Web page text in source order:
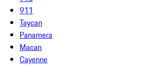
911
Taycan
Panamera
Macan
Cayenne